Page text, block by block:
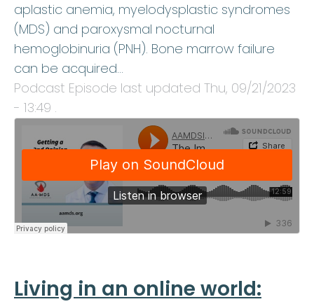
aplastic anemia, myelodysplastic syndromes
(MDS) and paroxysmal nocturnal
hemoglobinuria (PNH). Bone marrow failure
can be acquired…
Podcast Episode last updated Thu, 09/21/2023
- 13:49 .
Living in an online world: